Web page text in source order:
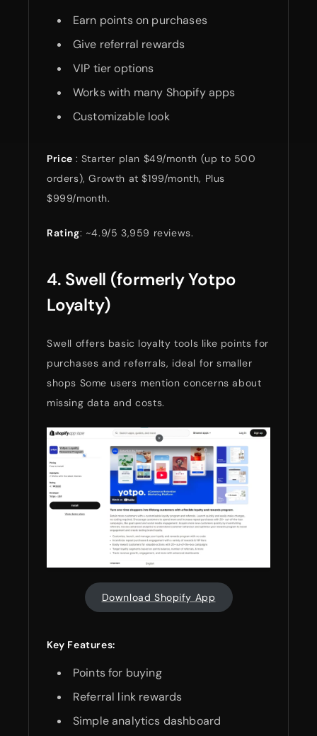
Earn points on purchases
Give referral rewards
VIP tier options
Works with many Shopify apps
Customizable look
Price : Starter plan $49/month (up to 500
orders), Growth at $199/month, Plus
$999/month.
Rating: ~4.9/5 3,959 reviews.
4. Swell (formerly Yotpo
Loyalty)
Swell offers basic loyalty tools like points for
purchases and referrals, ideal for smaller
shops Some users mention concerns about
missing data and costs.
Download Shopify App
Key Features:
Points for buying
Referral link rewards
Simple analytics dashboard